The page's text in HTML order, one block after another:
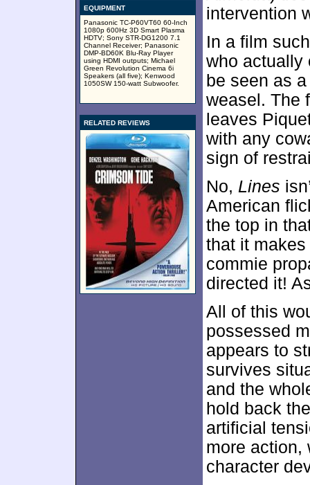
EQUIPMENT
Panasonic TC-P60VT60 60-Inch
1080p 600Hz 3D Smart Plasma
HDTV; Sony STR-DG1200 7.1
Channel Receiver; Panasonic
DMP-BD60K Blu-Ray Player
using HDMI outputs; Michael
Green Revolution Cinema 6i
Speakers (all five); Kenwood
1050SW 150-watt Subwoofer.
RELATED REVIEWS
intervention
In a film
who
be seen as
weasel. The
leaves
with any
sign of
No, Lines
American
the top in
that it makes
commie
directed it!
All of this
possessed
appears to
survives
and the
hold back
artificial
more action,
character